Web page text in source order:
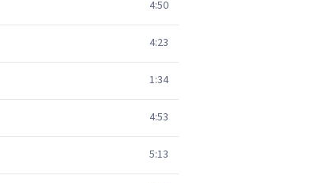
4:50
4:23
1:34
4:53
5:13